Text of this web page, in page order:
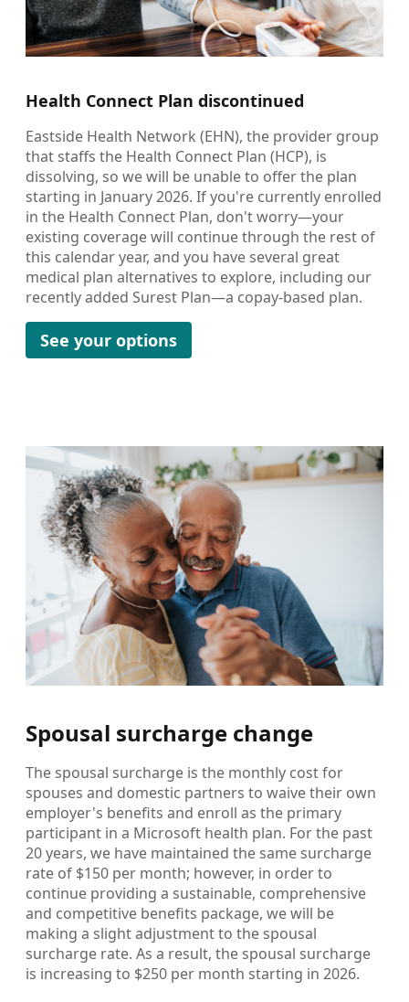
Health Connect Plan discontinued
Eastside Health Network (EHN), the provider group
that staffs the Health Connect Plan (HCP), is
dissolving, so we will be unable to offer the plan
starting in January 2026. If you're currently enrolled
in the Health Connect Plan, don't worry—your
existing coverage will continue through the rest of
this calendar year, and you have several great
medical plan alternatives to explore, including our
recently added Surest Plan—a copay-based plan.
See your options
Spousal surcharge change
The spousal surcharge is the monthly cost for
spouses and domestic partners to waive their own
employer's benefits and enroll as the primary
participant in a Microsoft health plan. For the past
20 years, we have maintained the same surcharge
rate of $150 per month; however, in order to
continue providing a sustainable, comprehensive
and competitive benefits package, we will be
making a slight adjustment to the spousal
surcharge rate. As a result, the spousal surcharge
is increasing to $250 per month starting in 2026.